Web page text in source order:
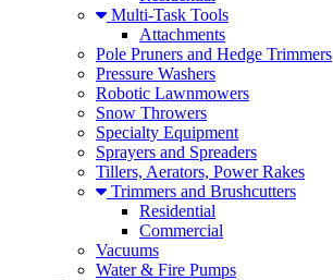
Multi-Task Tools
Attachments
Pole Pruners and Hedge Trimmers
Pressure Washers
Robotic Lawnmowers
Snow Throwers
Specialty Equipment
Sprayers and Spreaders
Tillers, Aerators, Power Rakes
Trimmers and Brushcutters
Residential
Commercial
Vacuums
Water & Fire Pumps